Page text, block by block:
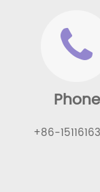
Phone
+86-